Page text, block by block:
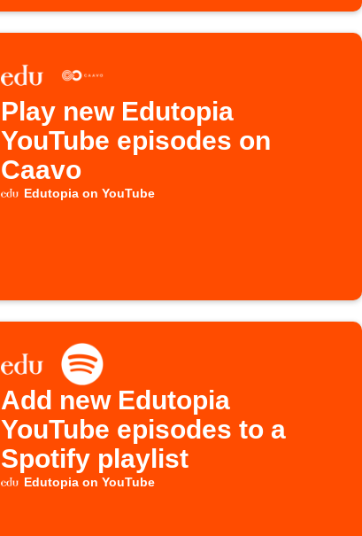
Play new Edutopia
YouTube episodes on
Caavo
Edutopia on YouTube
Add new Edutopia
YouTube episodes to a
Spotify playlist
Edutopia on YouTube